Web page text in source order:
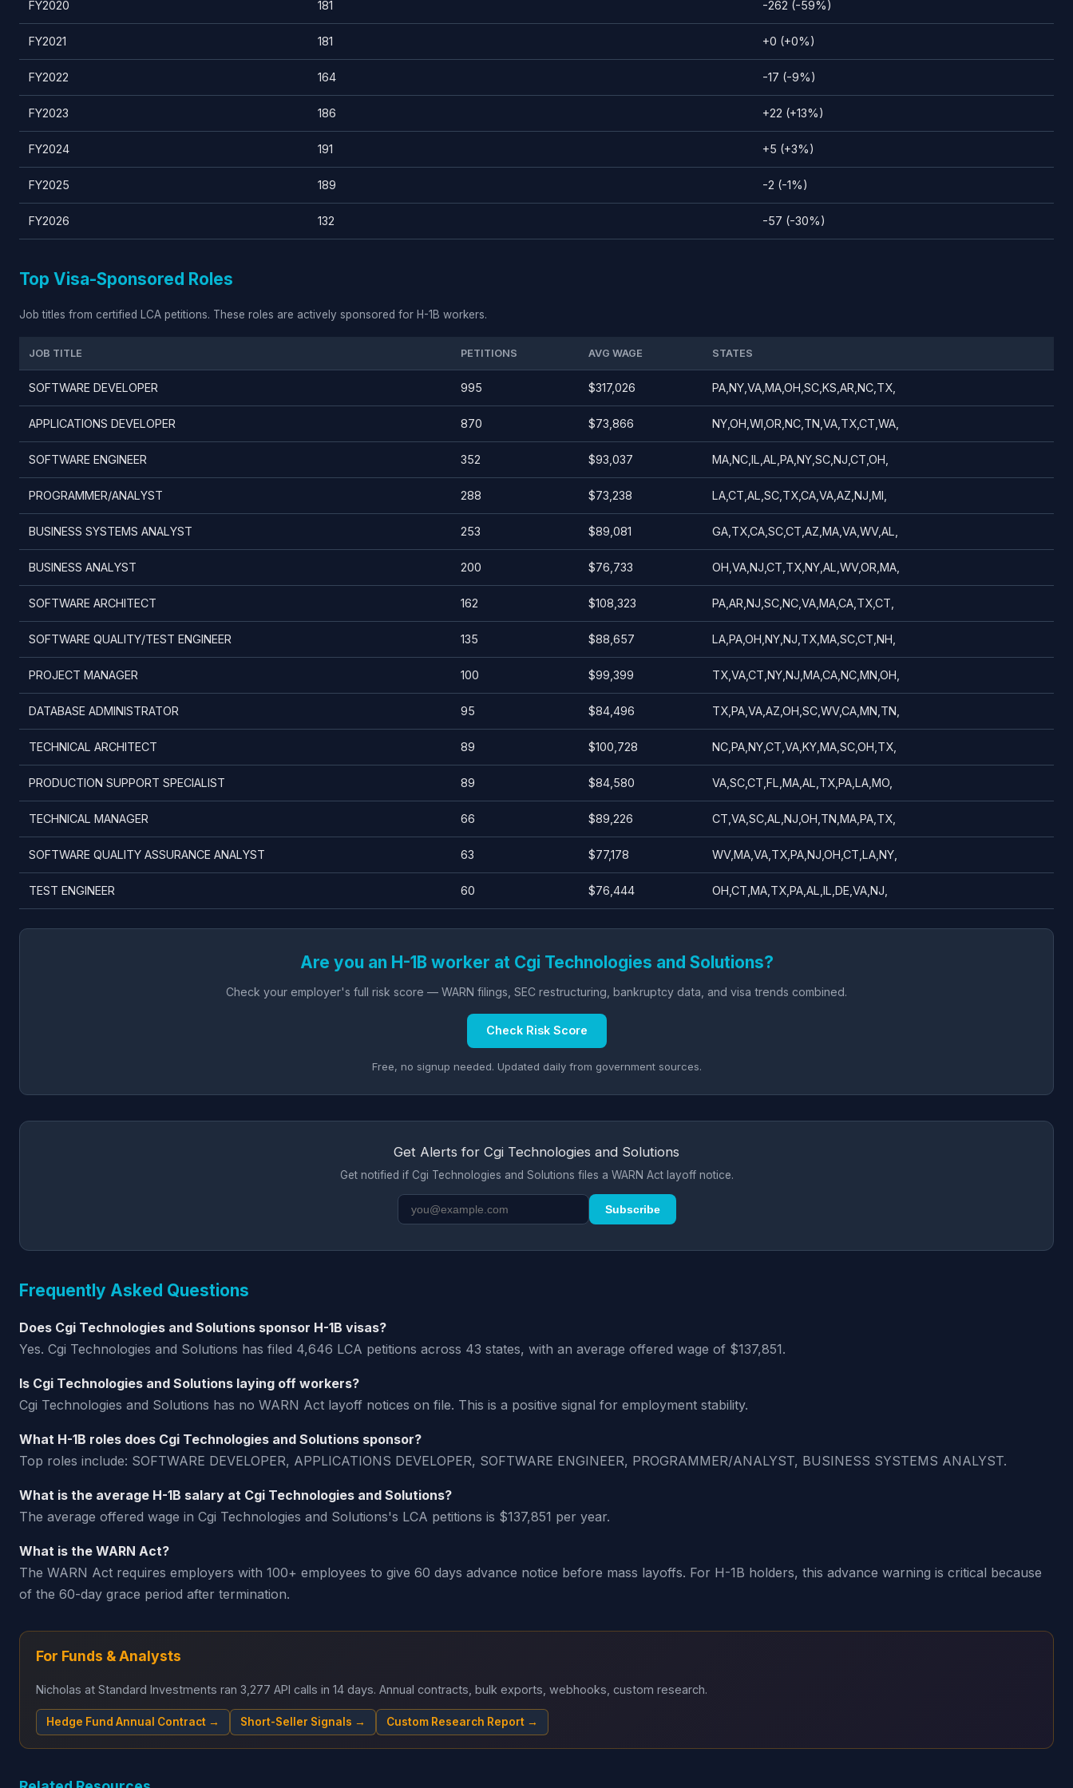
FY2020 181 -262 (-59%)
FY2021 181 +0 (+0%)
FY2022 164 -17 (-9%)
FY2023 186 +22 (+13%)
FY2024 191 +5 (+3%)
FY2025 189 -2 (-1%)
FY2026 132 -57 (-30%)
Top Visa-Sponsored Roles
Job titles from certified LCA petitions. These roles are actively sponsored for H-1B workers.
JOB TITLE PETITIONS AVG WAGE STATES
SOFTWARE DEVELOPER 995 $317,026 PA,NY,VA,MA,OH,SC,KS,AR,NC,TX,
APPLICATIONS DEVELOPER 870 $73,866 NY,OH,WI,OR,NC,TN,VA,TX,CT,WA,
SOFTWARE ENGINEER 352 $93,037 MA,NC,IL,AL,PA,NY,SC,NJ,CT,OH,
PROGRAMMER/ANALYST 288 $73,238 LA,CT,AL,SC,TX,CA,VA,AZ,NJ,MI,
BUSINESS SYSTEMS ANALYST 253 $89,081 GA,TX,CA,SC,CT,AZ,MA,VA,WV,AL,
BUSINESS ANALYST 200 $76,733 OH,VA,NJ,CT,TX,NY,AL,WV,OR,MA,
SOFTWARE ARCHITECT 162 $108,323 PA,AR,NJ,SC,NC,VA,MA,CA,TX,CT,
SOFTWARE QUALITY/TEST ENGINEER 135 $88,657 LA,PA,OH,NY,NJ,TX,MA,SC,CT,NH,
PROJECT MANAGER 100 $99,399 TX,VA,CT,NY,NJ,MA,CA,NC,MN,OH,
DATABASE ADMINISTRATOR 95 $84,496 TX,PA,VA,AZ,OH,SC,WV,CA,MN,TN,
TECHNICAL ARCHITECT 89 $100,728 NC,PA,NY,CT,VA,KY,MA,SC,OH,TX,
PRODUCTION SUPPORT SPECIALIST 89 $84,580 VA,SC,CT,FL,MA,AL,TX,PA,LA,MO,
TECHNICAL MANAGER 66 $89,226 CT,VA,SC,AL,NJ,OH,TN,MA,PA,TX,
SOFTWARE QUALITY ASSURANCE ANALYST 63 $77,178 WV,MA,VA,TX,PA,NJ,OH,CT,LA,NY,
TEST ENGINEER 60 $76,444 OH,CT,MA,TX,PA,AL,IL,DE,VA,NJ,
Are you an H-1B worker at Cgi Technologies and Solutions?
Check your employer's full risk score — WARN filings, SEC restructuring, bankruptcy data, and visa trends combined.
Check Risk Score
Free, no signup needed. Updated daily from government sources.
Get Alerts for Cgi Technologies and Solutions
Get notified if Cgi Technologies and Solutions files a WARN Act layoff notice.
Subscribe
Frequently Asked Questions
Does Cgi Technologies and Solutions sponsor H-1B visas?
Yes. Cgi Technologies and Solutions has filed 4,646 LCA petitions across 43 states, with an average offered wage of $137,851.
Is Cgi Technologies and Solutions laying off workers?
Cgi Technologies and Solutions has no WARN Act layoff notices on file. This is a positive signal for employment stability.
What H-1B roles does Cgi Technologies and Solutions sponsor?
Top roles include: SOFTWARE DEVELOPER, APPLICATIONS DEVELOPER, SOFTWARE ENGINEER, PROGRAMMER/ANALYST, BUSINESS SYSTEMS ANALYST.
What is the average H-1B salary at Cgi Technologies and Solutions?
The average offered wage in Cgi Technologies and Solutions's LCA petitions is $137,851 per year.
What is the WARN Act?
The WARN Act requires employers with 100+ employees to give 60 days advance notice before mass layoffs. For H-1B holders, this advance warning is critical because
of the 60-day grace period after termination.
For Funds & Analysts
Nicholas at Standard Investments ran 3,277 API calls in 14 days. Annual contracts, bulk exports, webhooks, custom research.
Hedge Fund Annual Contract → Short-Seller Signals → Custom Research Report →